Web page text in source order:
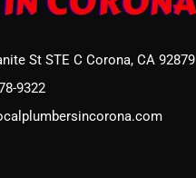
St STE C Corona, CA 92879
9322